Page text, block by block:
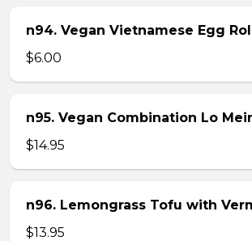
n94. Vegan Vietnamese Egg
$6.00
n95. Vegan Combination Lo
$14.95
n96. Lemongrass Tofu with
$13.95